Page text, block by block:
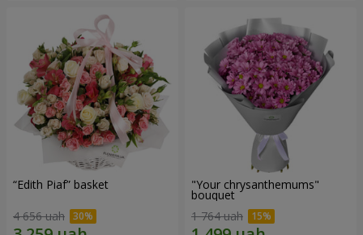
“Edith Piaf” basket
4 656 uah
"Your chrysanthemums"
bouquet
1 764 uah